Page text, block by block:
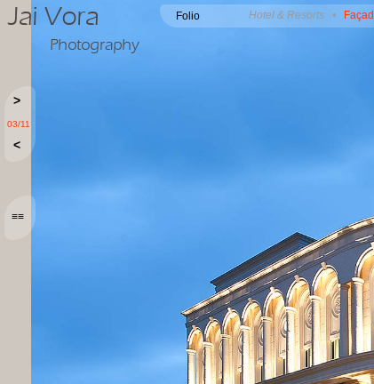
Folio Hotel & Resorts •
>
<
03/11
≡≡
Jai Vora
Photography